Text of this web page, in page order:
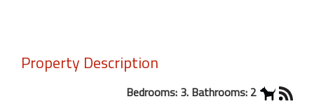
Property Description
Bedrooms: 3. Bathrooms: 2